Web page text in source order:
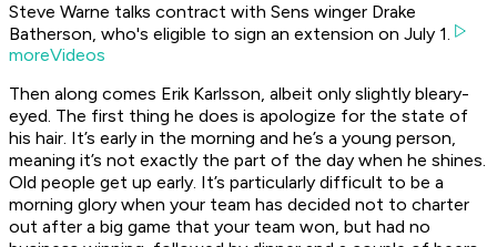
Steve Warne talks contract with Sens winger Drake
Batherson, who's eligible to sign an extension on July 1.
moreVideos
Then along comes Erik Karlsson, albeit only slightly bleary-
eyed. The first thing he does is apologize for the state of
his hair. It’s early in the morning and he’s a young person,
meaning it’s not exactly the part of the day when he shines.
Old people get up early. It’s particularly difficult to be a
morning glory when your team has decided not to charter
out after a big game that your team won, but had no